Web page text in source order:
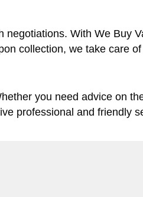
With We Buy
collection, we take care
you need advice on
professional and friendly